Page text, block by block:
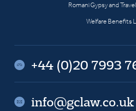
Romani Gypsy and
Welfare Benefits
+44 (0)20 7993
info@gclaw.co.uk